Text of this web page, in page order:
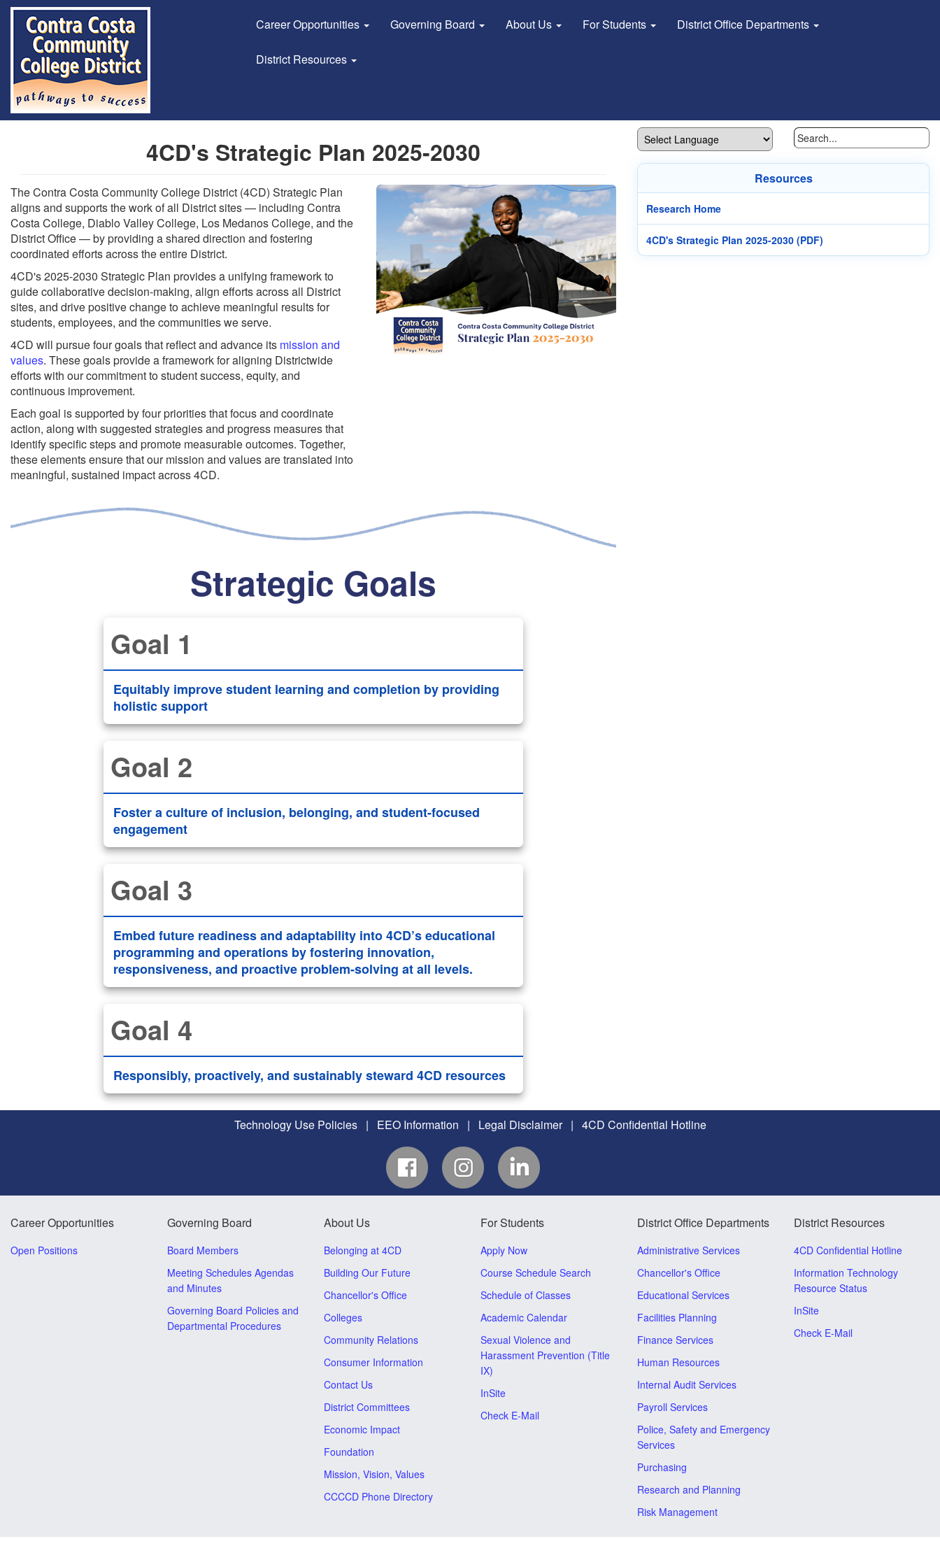
Career Opportunities Governing Board About Us For Students District Office Departments
District Resources
4CD's Strategic Plan 2025-2030
The Contra Costa Community College District (4CD) Strategic Plan
aligns and supports the work of all District sites — including Contra
Costa College, Diablo Valley College, Los Medanos College, and the
District Office — by providing a shared direction and fostering
coordinated efforts across the entire District.
4CD's 2025-2030 Strategic Plan provides a unifying framework to
guide collaborative decision-making, align efforts across all District
sites, and drive positive change to achieve meaningful results for
students, employees, and the communities we serve.
4CD will pursue four goals that reflect and advance its mission and
values. These goals provide a framework for aligning Districtwide
efforts with our commitment to student success, equity, and
continuous improvement.
Each goal is supported by four priorities that focus and coordinate
action, along with suggested strategies and progress measures that
identify specific steps and promote measurable outcomes. Together,
these elements ensure that our mission and values are translated into
meaningful, sustained impact across 4CD.
Strategic Goals
Goal 1
Equitably improve student learning and completion by providing
holistic support
Goal 2
Foster a culture of inclusion, belonging, and student-focused
engagement
Goal 3
Embed future readiness and adaptability into 4CD’s educational
programming and operations by fostering innovation,
responsiveness, and proactive problem-solving at all levels.
Goal 4
Responsibly, proactively, and sustainably steward 4CD resources
Resources
Research Home
4CD's Strategic Plan 2025-2030 (PDF)
Technology Use Policies | EEO Information | Legal Disclaimer | 4CD Confidential Hotline
Career Opportunities
Open Positions
Governing Board
Board Members
Meeting Schedules Agendas
and Minutes
Governing Board Policies and
Departmental Procedures
About Us
Belonging at 4CD
Building Our Future
Chancellor's Office
Colleges
Community Relations
Consumer Information
Contact Us
District Committees
Economic Impact
Foundation
Mission, Vision, Values
CCCCD Phone Directory
For Students
Apply Now
Course Schedule Search
Schedule of Classes
Academic Calendar
Sexual Violence and
Harassment Prevention (Title
IX)
InSite
Check E-Mail
District Office Departments
Administrative Services
Chancellor's Office
Educational Services
Facilities Planning
Finance Services
Human Resources
Internal Audit Services
Payroll Services
Police, Safety and Emergency
Services
Purchasing
Research and Planning
Risk Management
District Resources
4CD Confidential Hotline
Information Technology
Resource Status
InSite
Check E-Mail